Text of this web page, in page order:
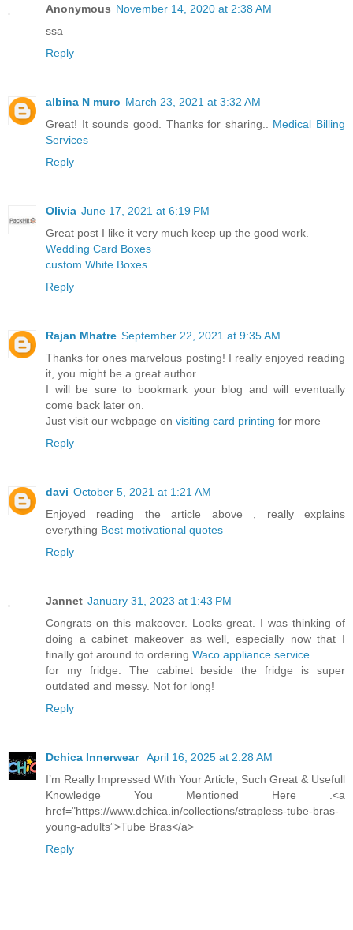
Anonymous November 14, 2020 at 2:38 AM
ssa
Reply
albina N muro March 23, 2021 at 3:32 AM
Great! It sounds good. Thanks for sharing.. Medical Billing
Services
Reply
Olivia June 17, 2021 at 6:19 PM
Great post I like it very much keep up the good work.
Wedding Card Boxes
custom White Boxes
Reply
Rajan Mhatre September 22, 2021 at 9:35 AM
Thanks for ones marvelous posting! I really enjoyed reading
it, you might be a great author.
I will be sure to bookmark your blog and will eventually
come back later on.
Just visit our webpage on visiting card printing for more
Reply
davi October 5, 2021 at 1:21 AM
Enjoyed reading the article above , really explains
everything Best motivational quotes
Reply
Jannet January 31, 2023 at 1:43 PM
Congrats on this makeover. Looks great. I was thinking of
doing a cabinet makeover as well, especially now that I
finally got around to ordering Waco appliance service
for my fridge. The cabinet beside the fridge is super
outdated and messy. Not for long!
Reply
Dchica Innerwear April 16, 2025 at 2:28 AM
I’m Really Impressed With Your Article, Such Great & Usefull
Knowledge You Mentioned Here .<a
href="https://www.dchica.in/collections/strapless-tube-bras-
young-adults”>Tube Bras</a>
Reply